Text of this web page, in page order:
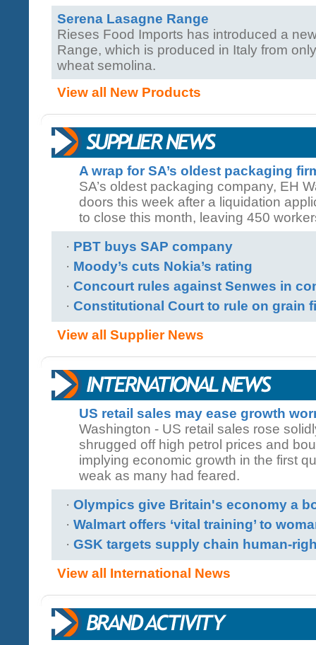
Serena Lasagne Range
Rieses Food Imports has introduced a
Range, which is produced in Italy from
wheat semolina.
View all New Products
A wrap for SA’s oldest packaging
SA’s oldest packaging company, EH
doors this week after a liquidation
to close this month, leaving 450
· PBT buys SAP company
· Moody’s cuts Nokia’s rating
· Concourt rules against Senwes in
· Constitutional Court to rule on grain
View all Supplier News
US retail sales may ease growth
Washington - US retail sales rose
shrugged off high petrol prices and
implying economic growth in the first
weak as many had feared.
· Olympics give Britain's economy a
· Walmart offers ‘vital training’ to
· GSK targets supply chain human-
View all International News